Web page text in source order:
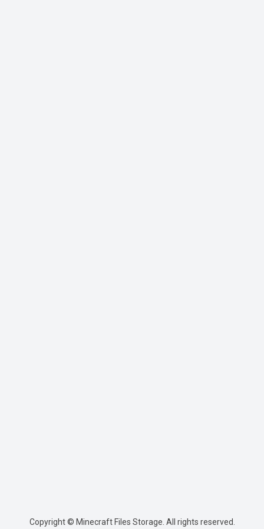
Copyright © Minecraft Files Storage. All rights reserved.